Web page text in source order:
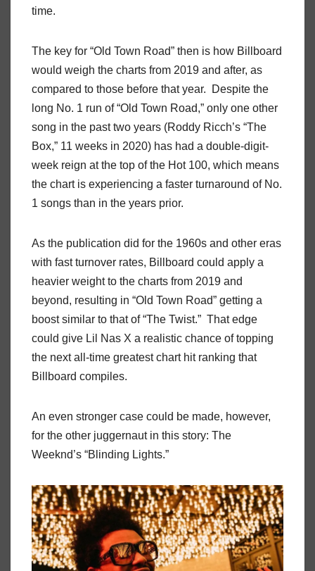
time.
The key for “Old Town Road” then is how Billboard
would weigh the charts from 2019 and after, as
compared to those before that year. Despite the
long No. 1 run of “Old Town Road,” only one other
song in the past two years (Roddy Ricch’s “The
Box,” 11 weeks in 2020) has had a double-digit-
week reign at the top of the Hot 100, which means
the chart is experiencing a faster turnaround of No.
1 songs than in the years prior.
As the publication did for the 1960s and other eras
with fast turnover rates, Billboard could apply a
heavier weight to the charts from 2019 and
beyond, resulting in “Old Town Road” getting a
boost similar to that of “The Twist.” That edge
could give Lil Nas X a realistic chance of topping
the next all-time greatest chart hit ranking that
Billboard compiles.
An even stronger case could be made, however,
for the other juggernaut in this story: The
Weeknd’s “Blinding Lights.”